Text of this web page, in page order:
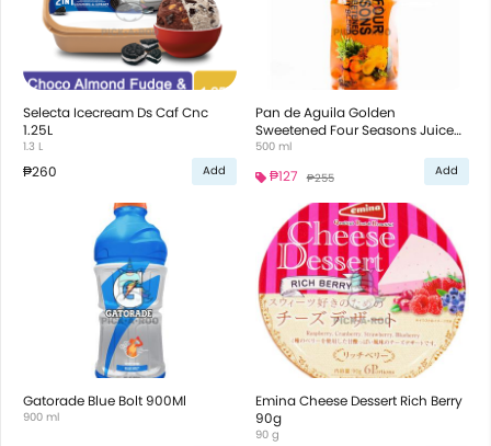
Selecta Icecream Ds Caf Cnc
1.25L
1.3 L
₱260 Add
Pan de Aguila Golden
Sweetened Four Seasons Juice
500ml
500 ml
₱127 ₱255 Add
Gatorade Blue Bolt 900Ml
900 ml
Emina Cheese Dessert Rich Berry
90g
90 g